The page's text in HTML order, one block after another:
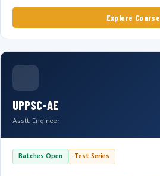
Explore Course
UPPSC-AE
Asstt. Engineer
Batches Open Test Series